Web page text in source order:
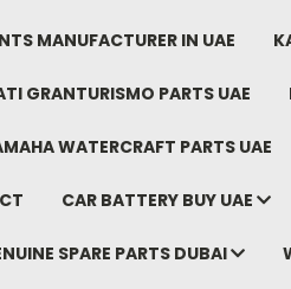
MANUFACTURER IN UAE
GRANTURISMO PARTS UAE
WATERCRAFT PARTS UAE
CAR BATTERY BUY UAE
SPARE PARTS DUBAI